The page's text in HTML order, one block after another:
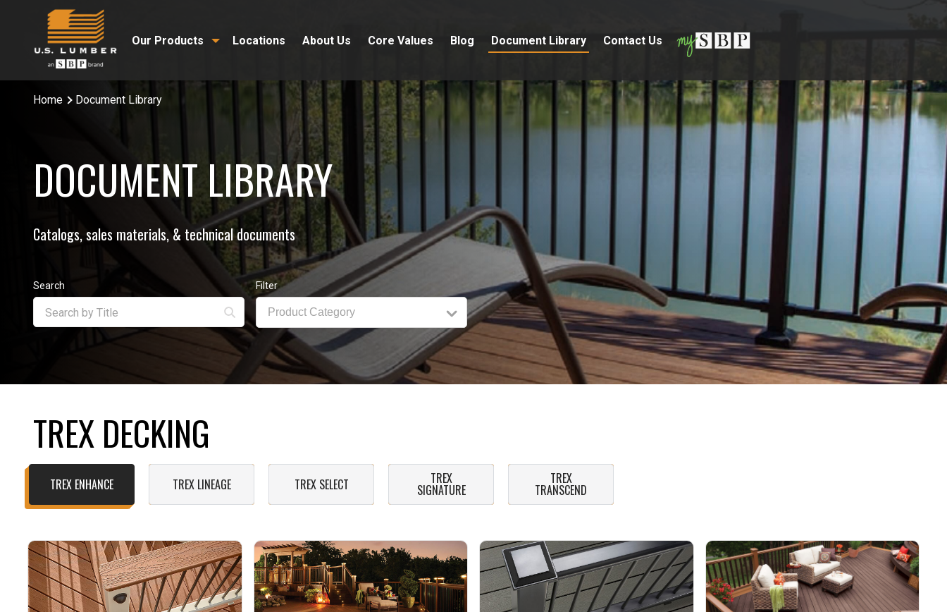
Our Products Locations About Us Core Values Blog Document Library Contact Us
Home Document Library
DOCUMENT LIBRARY
Catalogs, sales materials, & technical documents
Search Filter
Product Category
TREX DECKING
TREX ENHANCE TREX LINEAGE TREX SELECT TREX
SIGNATURE
TREX
TRANSCEND